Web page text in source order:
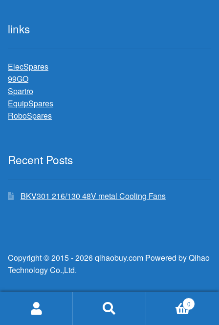
links
ElecSpares
99GO
Spartro
EquipSpares
RoboSpares
Recent Posts
BKV301 216/130 48V metal Cooling Fans
Copyright © 2015 - 2026 qihaobuy.com Powered by Qihao
Technology Co.,Ltd.
0